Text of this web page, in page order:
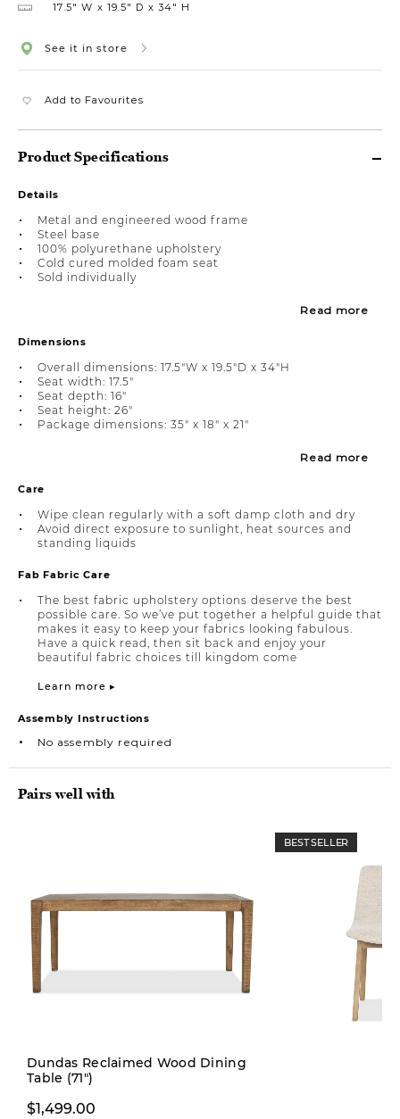
17.5″ W 19.5″ D 34″ H
See it in store
Add to Favourites
Product Specifications
Details
Metal and engineered wood frame
Steel base
100% polyurethane upholstery
Cold cured molded foam seat
Sold individually
Read more
Dimensions
Overall dimensions: 17.5"W x 19.5"D x 34"H
Seat width: 17.5"
Seat depth: 16"
Seat height: 26"
Package dimensions: 35" x 18" x 21"
Read more
Care
Wipe clean regularly with a soft damp cloth and dry
Avoid direct exposure to sunlight, heat sources and
standing liquids
Fab Fabric Care
The best fabric upholstery options deserve the best
possible care. So we’ve put together a helpful guide that
makes it easy to keep your fabrics looking fabulous.
Have a quick read, then sit back and enjoy your
beautiful fabric choices till kingdom come
Learn more ▸
Assembly Instructions
No assembly required
Pairs well with
Dundas Reclaimed Wood Dining
Table (71")
$1,499.00
BEST SELLER